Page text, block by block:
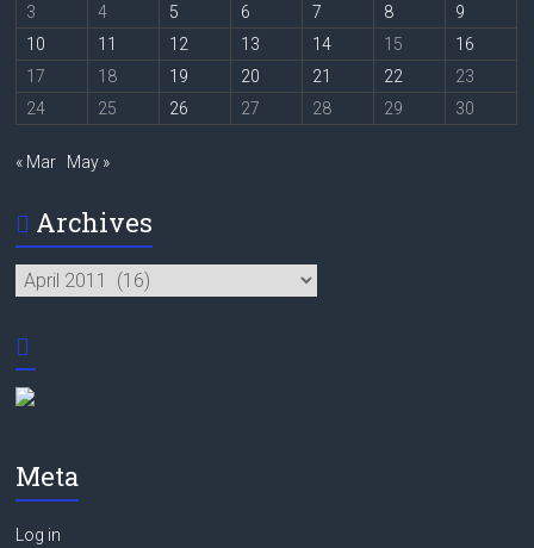
3 4 5 6 7 8
9
10
11 12 13 14 15
16
17
18 19 20 21 22
23
24
25 26 27 28 29 30
« Mar May »
Archives
Archives
Meta
Log in